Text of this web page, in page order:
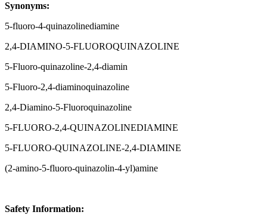
Synonyms:
5-fluoro-4-quinazolinediamine
2,4-DIAMINO-5-FLUOROQUINAZOLINE
5-Fluoro-quinazoline-2,4-diamin
5-Fluoro-2,4-diaminoquinazoline
2,4-Diamino-5-Fluoroquinazoline
5-FLUORO-2,4-QUINAZOLINEDIAMINE
5-FLUORO-QUINAZOLINE-2,4-DIAMINE
(2-amino-5-fluoro-quinazolin-4-yl)amine
Safety Information: